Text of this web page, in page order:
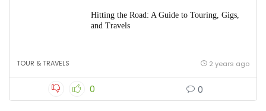
Hitting the Road: A Guide to Touring, Gigs,
and Travels
TOUR & TRAVELS 2 years ago
0 0